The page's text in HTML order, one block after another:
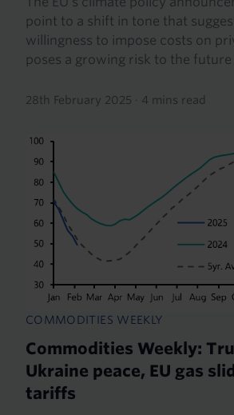
point to a shift in tone that
willingness to impose costs on
poses a growing risk to the future
28th February 2025 · 4 mins read
COMMODITIES WEEKLY
Commodities Weekly:
Ukraine peace, EU gas
tariffs